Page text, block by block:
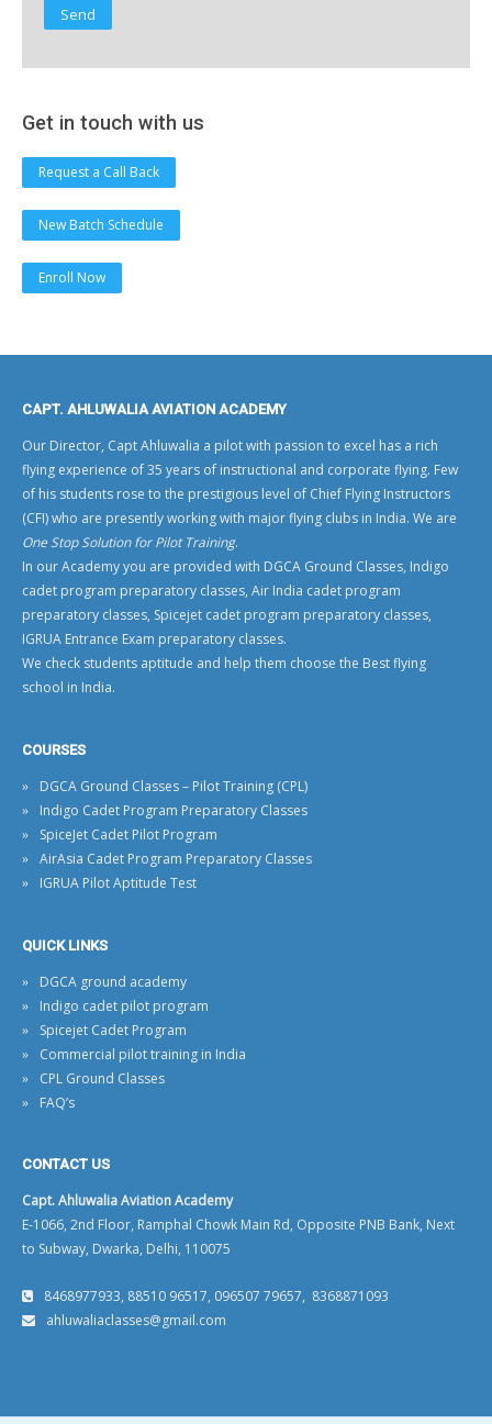
Get in touch with us
Request a Call Back
New Batch Schedule
Enroll Now
CAPT. AHLUWALIA AVIATION ACADEMY
Our Director, Capt Ahluwalia a pilot with passion to excel has a rich
flying experience of 35 years of instructional and corporate flying. Few
of his students rose to the prestigious level of Chief Flying Instructors
(CFI)who are presently working with major flying clubs in India. We are
One Stop Solution for Pilot Training.
In our Academy you are provided with DGCA Ground Classes, Indigo
cadet program preparatory classes, Air India cadet program
preparatory classes, Spicejet cadet program preparatory classes,
IGRUA Entrance Exam preparatory classes.
We check students aptitude and help them choose the Best flying
school in India.
COURSES
DGCA Ground Classes – Pilot Training (CPL)
Indigo Cadet Program Preparatory Classes
SpiceJet Cadet Pilot Program
AirAsia Cadet Program Preparatory Classes
IGRUA Pilot Aptitude Test
QUICK LINKS
DGCA ground academy
Indigo cadet pilot program
Spicejet Cadet Program
Commercial pilot training in India
CPL Ground Classes
FAQ’s
CONTACT US
Capt. Ahluwalia Aviation Academy
E-1066, 2nd Floor, Ramphal Chowk Main Rd, Opposite PNB Bank, Next
to Subway, Dwarka, Delhi, 110075
8468977933, 88510 96517, 096507 79657, 8368871093
ahluwaliaclasses@gmail.com